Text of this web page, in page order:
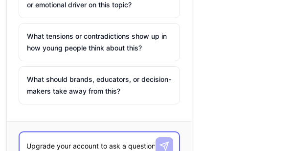
or emotional driver on this topic?
What tensions or contradictions show up in
how young people think about this?
What should brands, educators, or decision-
makers take away from this?